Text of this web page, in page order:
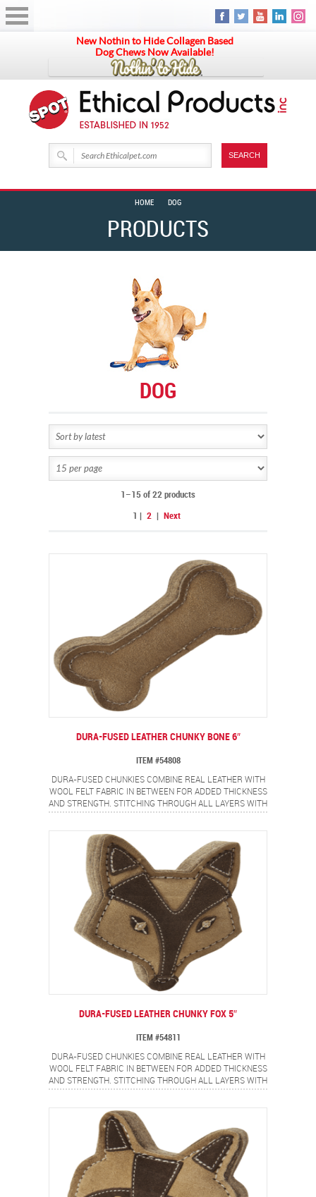
New Nothin to Hide Collagen Based
Dog Chews Now Available!
PRODUCTS
HOME DOG
DOG
1–15 of 22 products
1 2 Next
DURA-FUSED LEATHER CHUNKY BONE 6″
ITEM #54808
DURA-FUSED CHUNKIES COMBINE REAL LEATHER WITH
WOOL FELT FABRIC IN BETWEEN FOR ADDED THICKNESS
AND STRENGTH. STITCHING THROUGH ALL LAYERS WITH
HEAVY DUTY THREAD ADDS EXTRA DURABILITY.
DURA-FUSED LEATHER CHUNKY FOX 5″
ITEM #54811
DURA-FUSED CHUNKIES COMBINE REAL LEATHER WITH
WOOL FELT FABRIC IN BETWEEN FOR ADDED THICKNESS
AND STRENGTH. STITCHING THROUGH ALL LAYERS WITH
HEAVY DUTY THREAD ADDS EXTRA DURABILITY. CHUNKY